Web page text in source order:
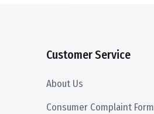
Customer Service
About Us
Consumer Complaint Form